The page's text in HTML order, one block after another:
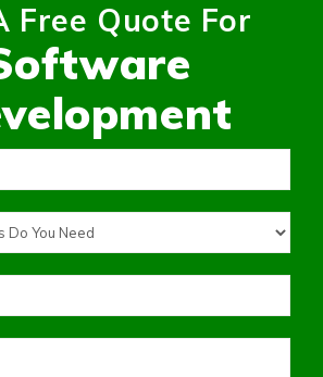
Free Quote For